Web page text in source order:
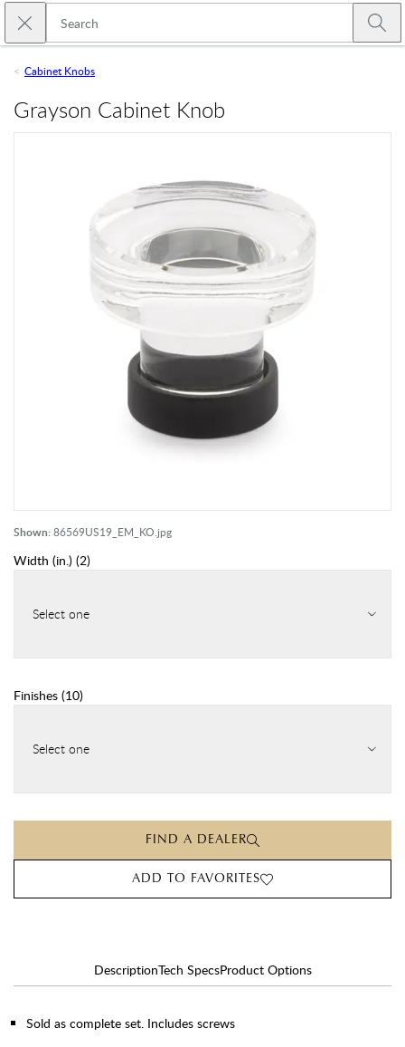
Skip to main content
Close search
Cabinet Knobs
Shown:86569US19_EM_KO.jpg
Grayson Cabinet Knob
Width (in.) (2)
Select one
Finishes (10)
Select one
FIND A DEALER
ADD TO FAVORITES
DescriptionTech SpecsProduct Options
Sold as complete set. Includes screws